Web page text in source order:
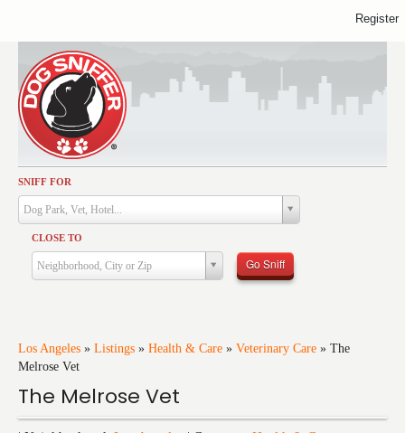
SNIFF FOR
Dog Park, Vet, Hotel...
CLOSE TO
Neighborhood, City or Zip Go Sniff
Los Angeles » Listings » Health & Care » Veterinary Care » The
Melrose Vet
The Melrose Vet
Activities
Dining
Health & Care
Services
Training
Register